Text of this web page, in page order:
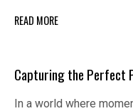
READ MORE
Capturing the Perfect
In a world where